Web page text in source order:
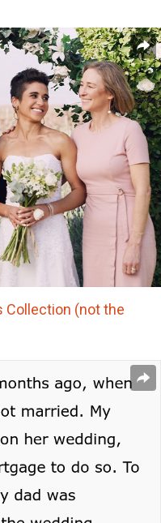
Collection (not the